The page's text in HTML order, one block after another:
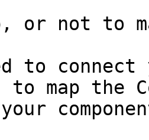
or not to
to connect
to map the